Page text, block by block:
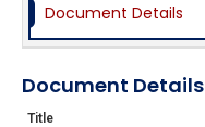
Document Details
Document Details
Title